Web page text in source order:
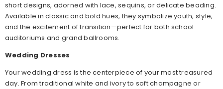
short designs, adorned with lace, sequins, or delicate beading.
Available in classic and bold hues, they symbolize youth, style,
and the excitement of transition—perfect for both school
auditoriums and grand ballrooms.
Wedding Dresses
Your wedding dress is the centerpiece of your most treasured
day. From traditional white and ivory to soft champagne or